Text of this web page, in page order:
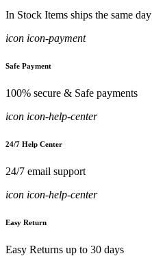
In Stock Items ships the same day
icon icon-payment
Safe Payment
100% secure & Safe payments
icon icon-help-center
24/7 Help Center
24/7 email support
icon icon-help-center
Easy Return
Easy Returns up to 30 days